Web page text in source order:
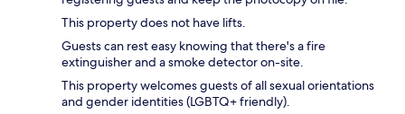
This property does not have lifts.
Guests can rest easy knowing that there's a fire
extinguisher and a smoke detector on-site.
This property welcomes guests of all sexual orientations
and gender identities (LGBTQ+ friendly).